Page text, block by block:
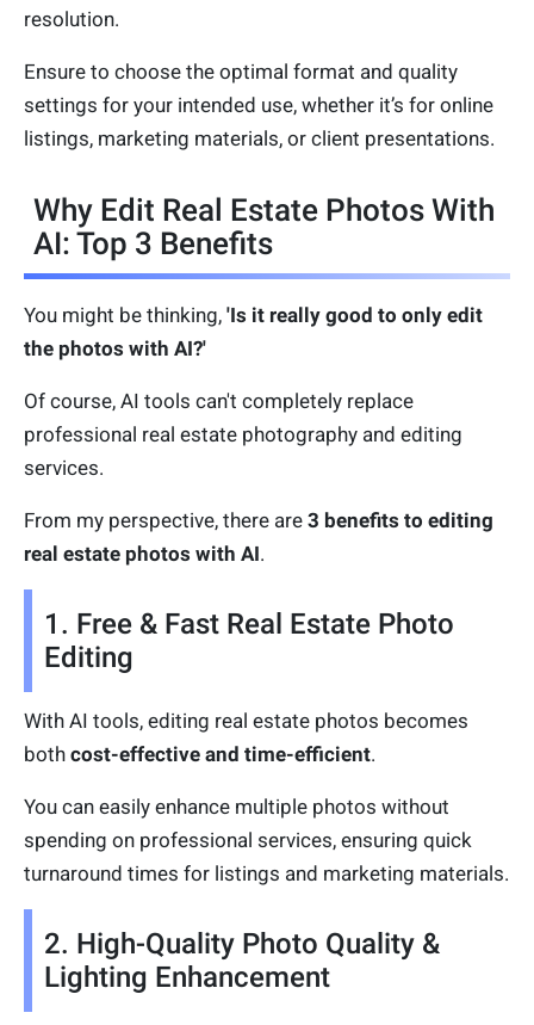
resolution.
Ensure to choose the optimal format and quality
settings for your intended use, whether it’s for online
listings, marketing materials, or client presentations.
Why Edit Real Estate Photos With
AI: Top 3 Benefits
You might be thinking, 'Is it really good to only edit
the photos with AI?'
Of course, AI tools can't completely replace
professional real estate photography and editing
services.
From my perspective, there are 3 benefits to editing
real estate photos with AI.
1. Free & Fast Real Estate Photo
Editing
With AI tools, editing real estate photos becomes
both cost-effective and time-efficient.
You can easily enhance multiple photos without
spending on professional services, ensuring quick
turnaround times for listings and marketing materials.
2. High-Quality Photo Quality &
Lighting Enhancement